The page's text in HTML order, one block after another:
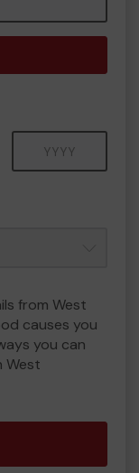
from West
causes you
you can
West